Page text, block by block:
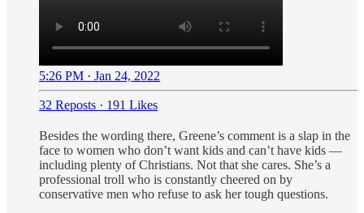
5:26 PM · Jan 24, 2022
32 Reposts · 191 Likes
Besides the wording there, Greene’s comment is a slap in the
face to women who don’t want kids and can’t have kids —
including plenty of Christians. Not that she cares. She’s a
professional troll who is constantly cheered on by
conservative men who refuse to ask her tough questions.